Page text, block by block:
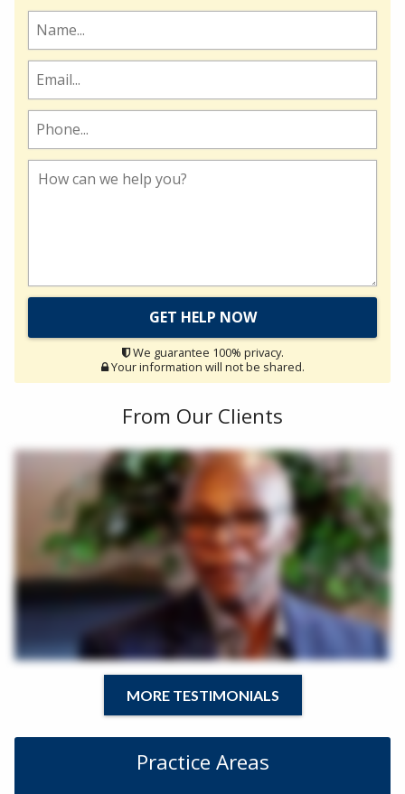
We guarantee 100% privacy.
Your information will not be shared.
From Our Clients
MORE TESTIMONIALS
Practice Areas